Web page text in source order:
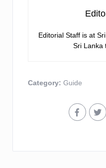
Editorial Staff is at
Sri Lanka
Category: Guide